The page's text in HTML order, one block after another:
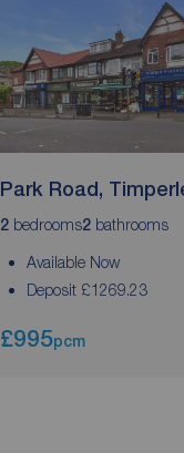
Park Road,
2bedrooms2bathrooms
Available Now
Deposit £1269.23
£995pcm